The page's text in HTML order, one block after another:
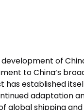
of
to China’s
has established
adaptation
global shipping